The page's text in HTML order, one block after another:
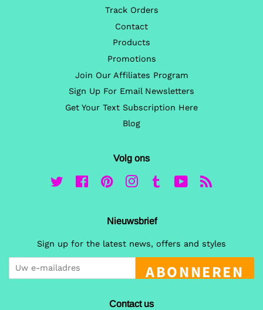
Track Orders
Contact
Products
Promotions
Join Our Affiliates Program
Sign Up For Email Newsletters
Get Your Text Subscription Here
Blog
Volg ons
Twitter FacebookPinterestInstagram
Tumblr YouTube
Nieuwsbrief
Sign up for the latest news, offers and styles
ABONNEREN
Contact us